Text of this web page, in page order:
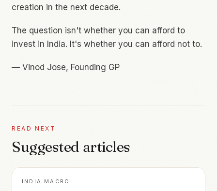
creation in the next decade.
The question isn't whether you can afford to
invest in India. It's whether you can afford not to.
— Vinod Jose, Founding GP
READ NEXT
Suggested articles
INDIA MACRO